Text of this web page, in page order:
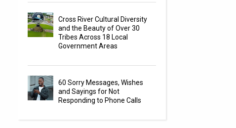
Cross River Cultural Diversity
and the Beauty of Over 30
Tribes Across 18 Local
Government Areas
60 Sorry Messages, Wishes
and Sayings for Not
Responding to Phone Calls